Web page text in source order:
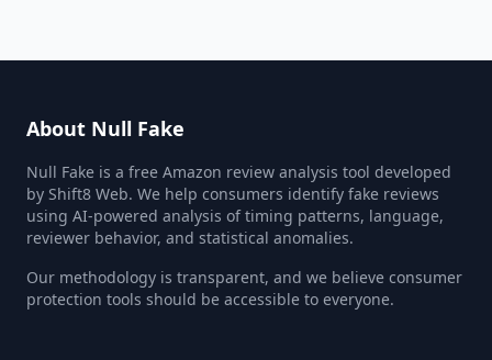
About Null Fake
Null Fake is a free Amazon review analysis tool developed
by Shift8 Web. We help consumers identify fake reviews
using AI-powered analysis of timing patterns, language,
reviewer behavior, and statistical anomalies.
Our methodology is transparent, and we believe consumer
protection tools should be accessible to everyone.